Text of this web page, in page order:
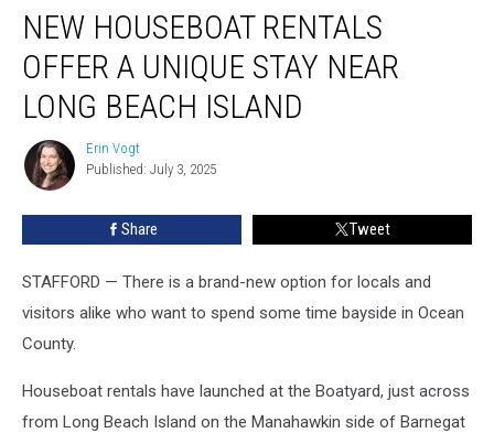
houseboat
rentals
offer
unique
near
Long
Beach
NEW HOUSEBOAT RENTALS
OFFER A UNIQUE STAY NEAR
LONG BEACH ISLAND
Erin
Vogt
Erin Vogt
Published: July 3, 2025
Share Tweet
STAFFORD — There is a brand-new option for locals and
visitors alike who want to spend some time bayside in Ocean
County.
Houseboat rentals have launched at the Boatyard, just across
from Long Beach Island on the Manahawkin side of Barnegat